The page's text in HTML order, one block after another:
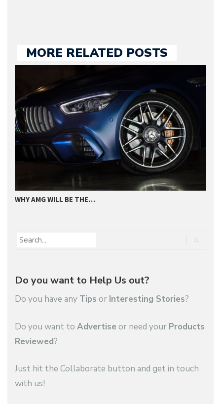
MORE RELATED POSTS
WHY AMG WILL BE THE…
Do you want to Help Us out?
Do you have any Tips or Interesting Stories?
Do you want to Advertise or need your Products
Reviewed?
Just hit the Collaborate button and get in touch
with us!